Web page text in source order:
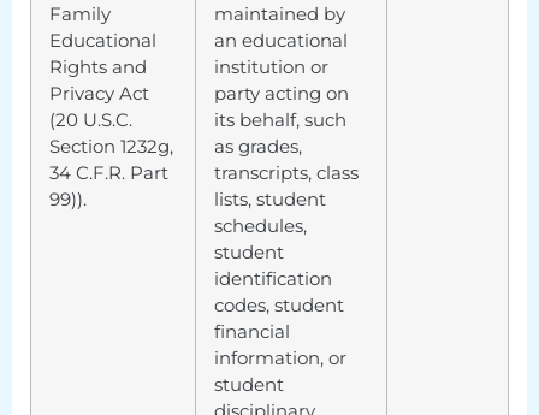
Family
Educational
Rights and
Privacy Act
(20 U.S.C.
Section 1232g,
34 C.F.R. Part
99)).
maintained by
an educational
institution or
party acting on
its behalf, such
as grades,
transcripts, class
lists, student
schedules,
student
identification
codes, student
financial
information, or
student